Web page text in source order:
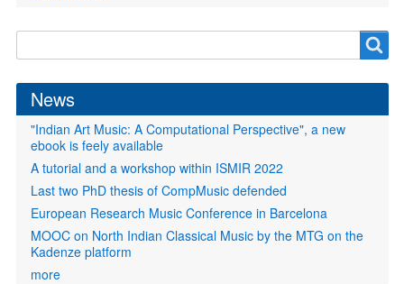
form
News
"Indian Art Music: A Computational Perspective", a new
ebook is feely available
A tutorial and a workshop within ISMIR 2022
Last two PhD thesis of CompMusic defended
European Research Music Conference in Barcelona
MOOC on North Indian Classical Music by the MTG on the
Kadenze platform
more